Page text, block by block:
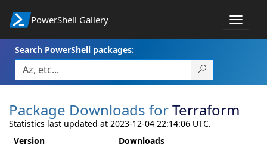
PowerShell Gallery
Toggle
Search PowerShell packages:
Package Downloads forTerraform
Statistics last updated at 2023-12-04 22:14:06 UTC.
Version
Downloads